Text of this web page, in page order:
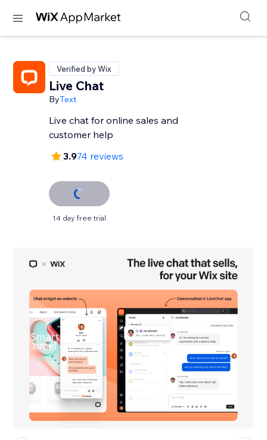
Verified by Wix
Live Chat
ByText
Live chat for online sales and
customer help
3.974 reviews
14 day free trial